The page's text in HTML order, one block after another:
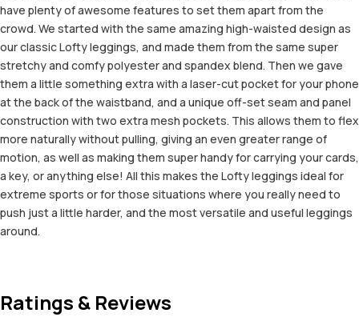
have plenty of awesome features to set them apart from the
crowd. We started with the same amazing high-waisted design as
our classic Lofty leggings, and made them from the same super
stretchy and comfy polyester and spandex blend. Then we gave
them a little something extra with a laser-cut pocket for your phone
at the back of the waistband, and a unique off-set seam and panel
construction with two extra mesh pockets. This allows them to flex
more naturally without pulling, giving an even greater range of
motion, as well as making them super handy for carrying your cards,
a key, or anything else! All this makes the Lofty leggings ideal for
extreme sports or for those situations where you really need to
push just a little harder, and the most versatile and useful leggings
around.
Ratings & Reviews